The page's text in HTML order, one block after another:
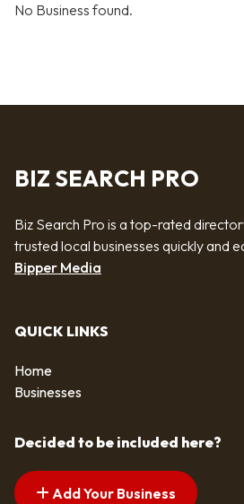
No Business found.
BIZ SEARCH PRO
Biz Search Pro is a top-rated
trusted local businesses quickly and
Bipper Media
QUICK LINKS
Home
Businesses
Decided to be included here?
Add Your Business